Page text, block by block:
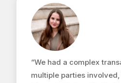
“We had a complex
multiple parties